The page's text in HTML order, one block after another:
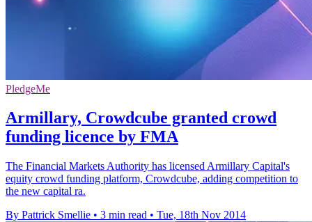
PledgeMe
Armillary, Crowdcube granted crowd
funding licence by FMA
The Financial Markets Authority has licensed Armillary Capital's
equity crowd funding platform, Crowdcube, adding competition to
the new capital ra.
By Pattrick Smellie • 3 min read • Tue, 18th Nov 2014